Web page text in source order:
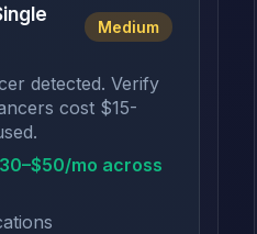
Medium
detected. Verify
cost $15-
mo across